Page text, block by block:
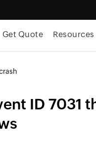
Get Quote Resources
ID 7031